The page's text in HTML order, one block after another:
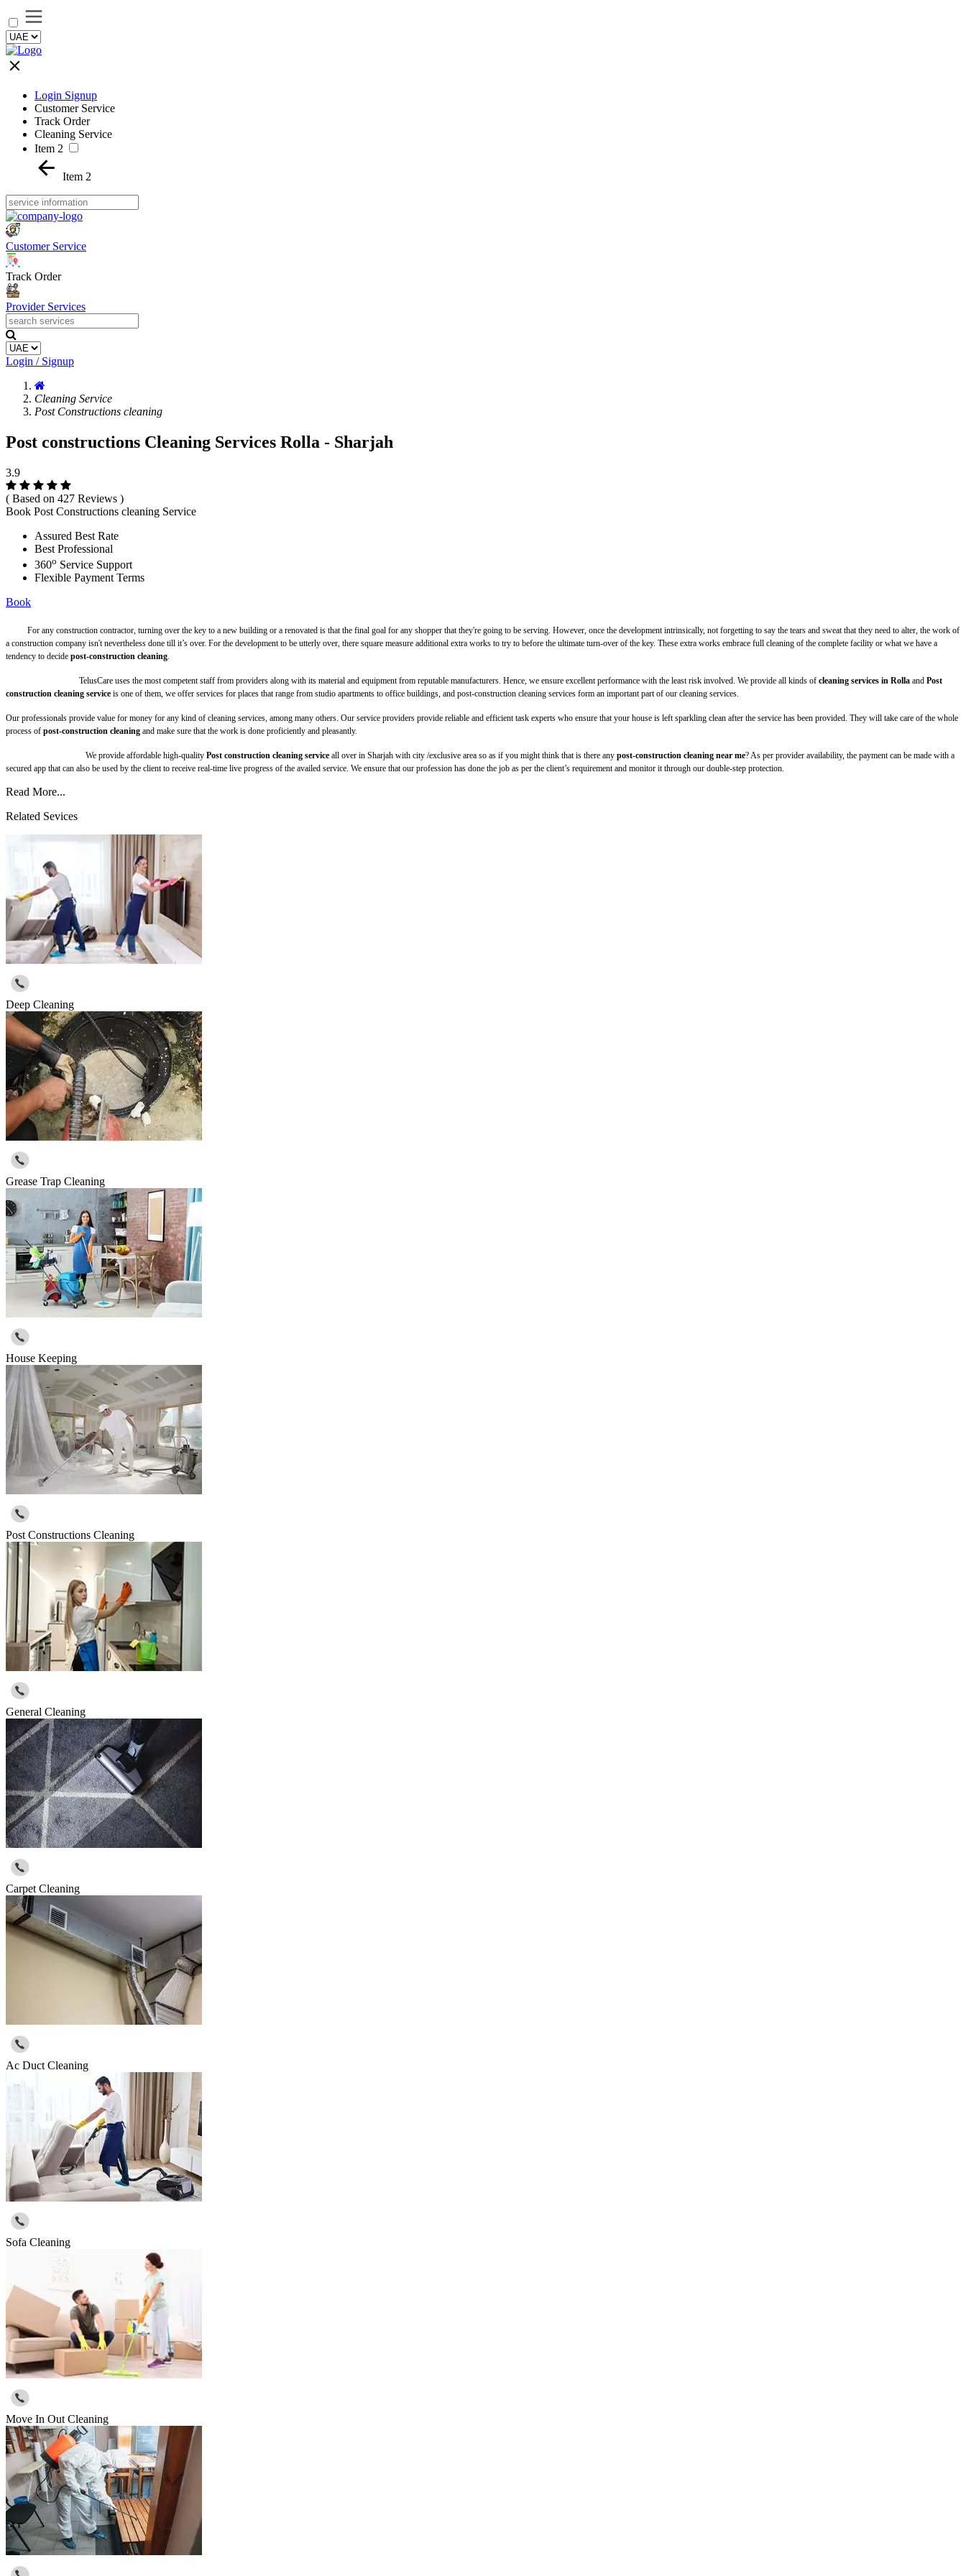
Login Signup
Customer Service
Track Order
Cleaning Service
Item 2
Item 2
Customer Service
Track Order
Provider Services
Login / Signup
Cleaning Service
Post Constructions cleaning
Post constructions Cleaning Services Rolla - Sharjah
3.9
( Based on 427 Reviews )
Book Post Constructions cleaning Service
Assured Best Rate
Best Professional
360o Service Support
Flexible Payment Terms
Book
For any construction contractor, turning over the key to a new building or a renovated is that the final goal for any shopper that they're going to be serving. However, once the development intrinsically, not forgetting to say the tears and sweat that they need to alter, the work of
a construction company isn't nevertheless done till it’s over. For the development to be utterly over, there square measure additional extra works to try to before the ultimate turn-over of the key. These extra works embrace full cleaning of the complete facility or what we have a
tendency to decide post-construction cleaning.
TelusCare uses the most competent staff from providers along with its material and equipment from reputable manufacturers. Hence, we ensure excellent performance with the least risk involved. We provide all kinds of cleaning services in Rolla and Post
construction cleaning service is one of them, we offer services for places that range from studio apartments to office buildings, and post-construction cleaning services form an important part of our cleaning services.
Our professionals provide value for money for any kind of cleaning services, among many others. Our service providers provide reliable and efficient task experts who ensure that your house is left sparkling clean after the service has been provided. They will take care of the whole
process of post-construction cleaning and make sure that the work is done proficiently and pleasantly.
We provide affordable high-quality Post construction cleaning service all over in Sharjah with city /exclusive area so as if you might think that is there any post-construction cleaning near me? As per provider availability, the payment can be made with a
secured app that can also be used by the client to receive real-time live progress of the availed service. We ensure that our profession has done the job as per the client’s requirement and monitor it through our double-step protection.
Read More...
Related Sevices
Deep Cleaning
Grease Trap Cleaning
House Keeping
Post Constructions Cleaning
General Cleaning
Carpet Cleaning
Ac Duct Cleaning
Sofa Cleaning
Move In Out Cleaning